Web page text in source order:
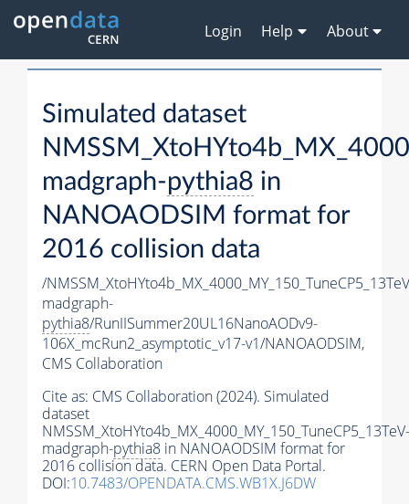
Login Help About
Simulated dataset
madgraph-pythia8 in
NANOAODSIM format for
2016 collision data
/
madgraph-
pythia8/RunIISummer20UL16NanoAODv9-
106X_mcRun2_asymptotic_v17-v1/NANOAODSIM,
CMS Collaboration
Cite as: CMS Collaboration (2024). Simulated
dataset
NMSSM_XtoHYto4b_MX_4000_MY_150_TuneCP5_13TeV-
madgraph-pythia8 in NANOAODSIM format for
2016 collision data. CERN Open Data Portal.
DOI:10.7483/OPENDATA.CMS.WB1X.J6DW